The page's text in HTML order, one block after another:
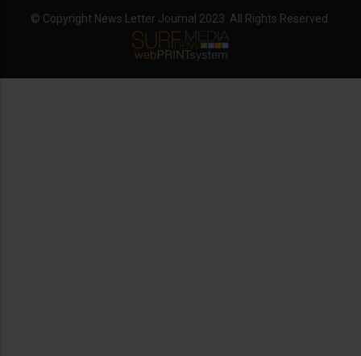
© Copyright News Letter Journal 2023. All Rights Reserved.